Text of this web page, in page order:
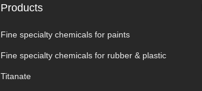
Products
Fine specialty chemicals for paints
Fine specialty chemicals for rubber & plastic
Titanate